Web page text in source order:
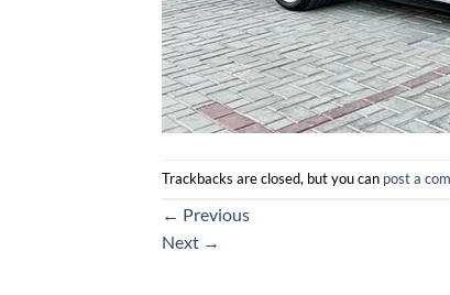
Trackbacks are closed, but you can post a
← Previous
Next →